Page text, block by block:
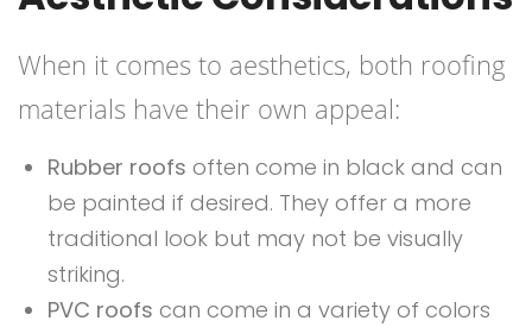
When it comes to aesthetics, both roofing
materials have their own appeal:
Rubber roofs often come in black and can
be painted if desired. They offer a more
traditional look but may not be visually
striking.
PVC roofs can come in a variety of colors